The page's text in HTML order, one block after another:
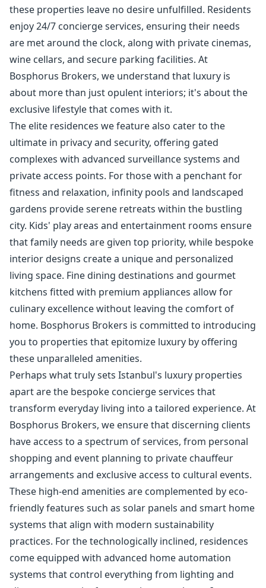
these properties leave no desire unfulfilled. Residents
enjoy 24/7 concierge services, ensuring their needs
are met around the clock, along with private cinemas,
wine cellars, and secure parking facilities. At
Bosphorus Brokers, we understand that luxury is
about more than just opulent interiors; it's about the
exclusive lifestyle that comes with it.
The elite residences we feature also cater to the
ultimate in privacy and security, offering gated
complexes with advanced surveillance systems and
private access points. For those with a penchant for
fitness and relaxation, infinity pools and landscaped
gardens provide serene retreats within the bustling
city. Kids' play areas and entertainment rooms ensure
that family needs are given top priority, while bespoke
interior designs create a unique and personalized
living space. Fine dining destinations and gourmet
kitchens fitted with premium appliances allow for
culinary excellence without leaving the comfort of
home. Bosphorus Brokers is committed to introducing
you to properties that epitomize luxury by offering
these unparalleled amenities.
Perhaps what truly sets Istanbul's luxury properties
apart are the bespoke concierge services that
transform everyday living into a tailored experience. At
Bosphorus Brokers, we ensure that discerning clients
have access to a spectrum of services, from personal
shopping and event planning to private chauffeur
arrangements and exclusive access to cultural events.
These high-end amenities are complemented by eco-
friendly features such as solar panels and smart home
systems that align with modern sustainability
practices. For the technologically inclined, residences
come equipped with advanced home automation
systems that control everything from lighting and